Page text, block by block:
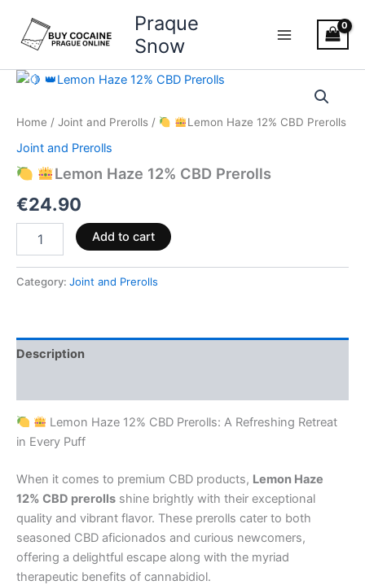
content
Praque
Snow
Home / Joint and Prerolls / Lemon Haze 12% CBD Prerolls
Joint and Prerolls
Lemon Haze 12% CBD Prerolls
€24.90
Haze
12%
Prerolls
Add to cart
Category: Joint and Prerolls
Description
Lemon Haze 12% CBD Prerolls: A Refreshing Retreat
in Every Puff
When it comes to premium CBD products, Lemon Haze
12% CBD prerolls shine brightly with their exceptional
quality and vibrant flavor. These prerolls cater to both
seasoned CBD aficionados and curious newcomers,
offering a delightful escape along with the myriad
therapeutic benefits of cannabidiol.